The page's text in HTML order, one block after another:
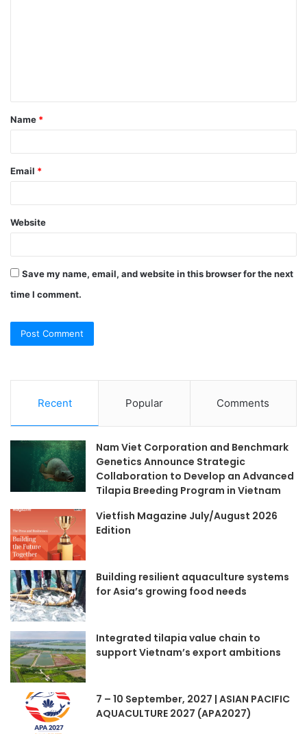
t
*
Name *
Email *
Website
Save my name, email, and website in this browser for the next
time I comment.
Recent Popular Comments
Nam Viet Corporation and Benchmark
Genetics Announce Strategic
Collaboration to Develop an Advanced
Tilapia Breeding Program in Vietnam
Vietfish Magazine July/August 2026
Edition
Building resilient aquaculture systems
for Asia’s growing food needs
Integrated tilapia value chain to
support Vietnam’s export ambitions
7 – 10 September, 2027 | ASIAN PACIFIC
AQUACULTURE 2027 (APA2027)